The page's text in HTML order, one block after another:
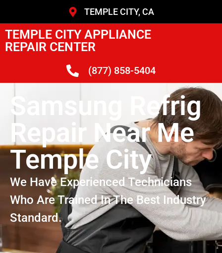
TEMPLE CITY, CA
TEMPLE CITY APPLIANCE
REPAIR CENTER
(877) 858-5404
Samsung Refrig
Repair Near Me
Temple City
We Have Experienced Technicians
Who Are Trained In The Best Industry
Standard.